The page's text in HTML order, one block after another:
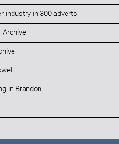
industry in 300 adverts
Archive
in Brandon